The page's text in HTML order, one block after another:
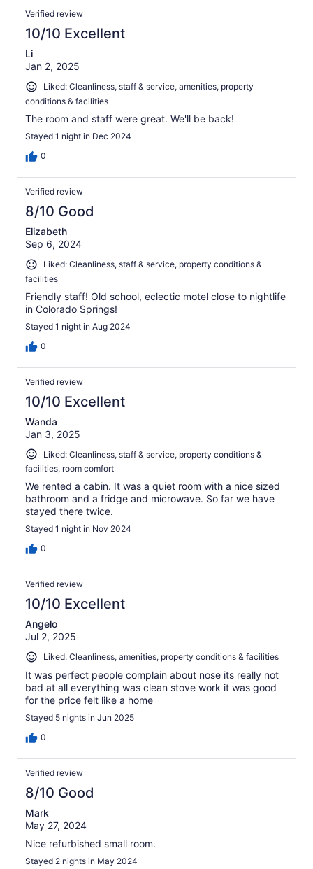
Verified review
10/10 Excellent
Li
Jan 2, 2025
Liked: Cleanliness, staff & service, amenities, property
conditions & facilities
The room and staff were great. We'll be back!
Stayed 1 night in Dec 2024
0
Verified review
8/10 Good
Elizabeth
Sep 6, 2024
Liked: Cleanliness, staff & service, property conditions &
facilities
Friendly staff! Old school, eclectic motel close to nightlife
in Colorado Springs!
Stayed 1 night in Aug 2024
0
Verified review
10/10 Excellent
Wanda
Jan 3, 2025
Liked: Cleanliness, staff & service, property conditions &
facilities, room comfort
We rented a cabin. It was a quiet room with a nice sized
bathroom and a fridge and microwave. So far we have
stayed there twice.
Stayed 1 night in Nov 2024
0
Verified review
10/10 Excellent
Angelo
Jul 2, 2025
Liked: Cleanliness, amenities, property conditions & facilities
It was perfect people complain about nose its really not
bad at all everything was clean stove work it was good
for the price felt like a home
Stayed 5 nights in Jun 2025
0
Verified review
8/10 Good
Mark
May 27, 2024
Nice refurbished small room.
Stayed 2 nights in May 2024